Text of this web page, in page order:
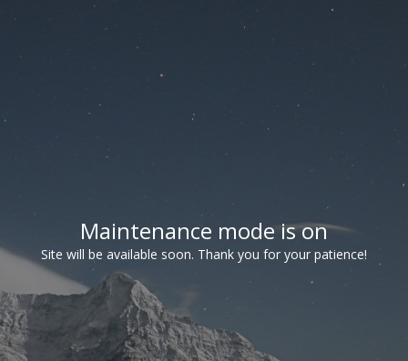
Maintenance mode is on
Site will be available soon. Thank you for your patience!